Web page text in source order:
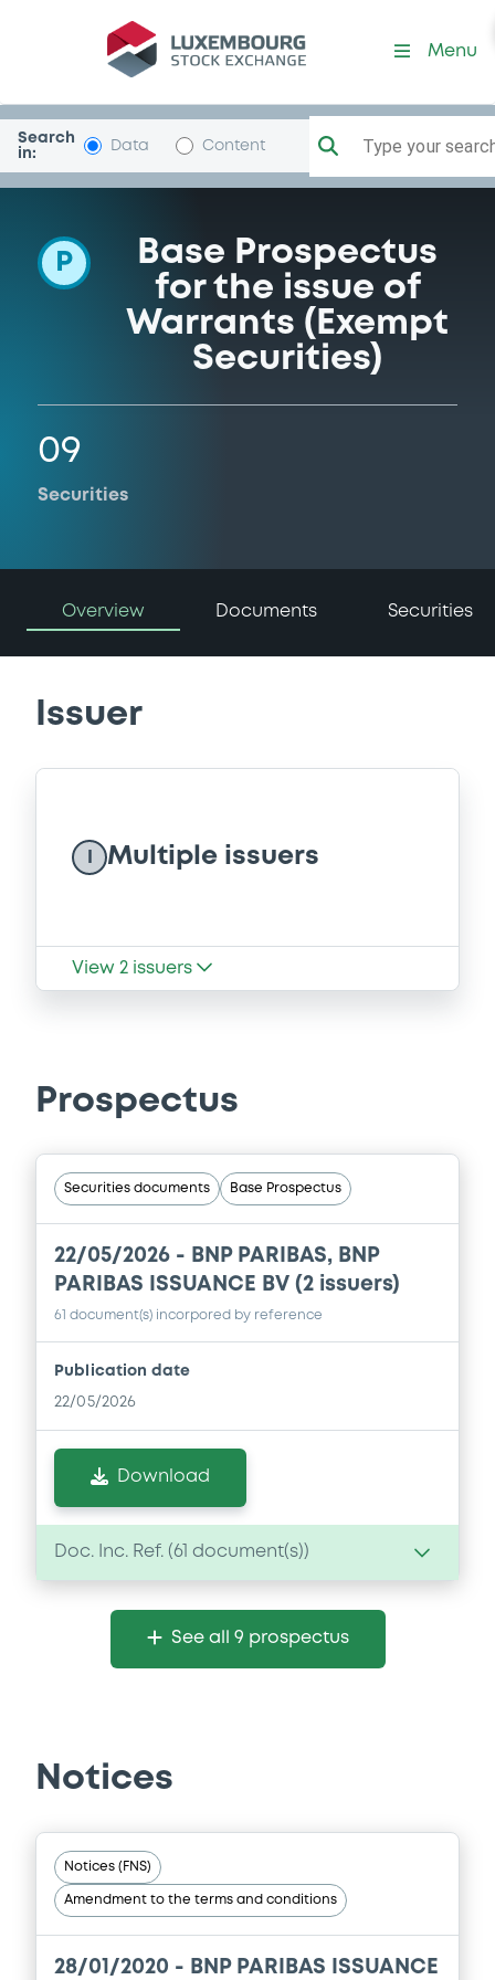
Programme-BNPParibas
Menu
Search
in:
Data Content Type your
P
Base Prospectus
for the issue of
Warrants (Exempt
Securities)
09
Securities
Overview Documents Securities
Issuer
Multiple issuers
View 2 issuers
Prospectus
Securities documents Base Prospectus
22/05/2026 - BNP PARIBAS, BNP
PARIBAS ISSUANCE BV (2 issuers)
61 document(s) incorpored by reference
Publication date
22/05/2026
Download
Doc. Inc. Ref. ( 61 document(s))
Document
Document incorporated by reference -
Document
Document incorporated by reference -
2024 Base Prospectus
See all 9 prospectus
Notices
Notices (FNS)
Amendment to the terms and conditions
28/01/2020 - BNP PARIBAS ISSUANCE